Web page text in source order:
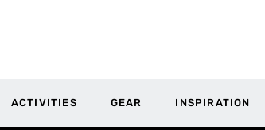
ACTIVITIES GEAR INSPIRATION